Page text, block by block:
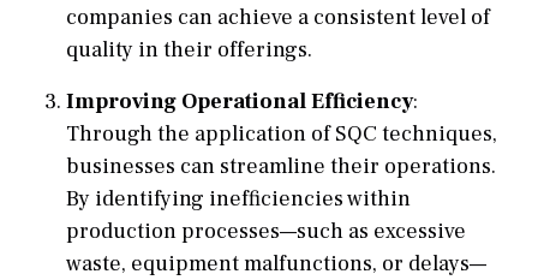
companies can achieve a consistent level of
quality in their offerings.
Improving Operational Efficiency:
Through the application of SQC techniques,
businesses can streamline their operations.
By identifying inefficiencies within
production processes—such as excessive
waste, equipment malfunctions, or delays—